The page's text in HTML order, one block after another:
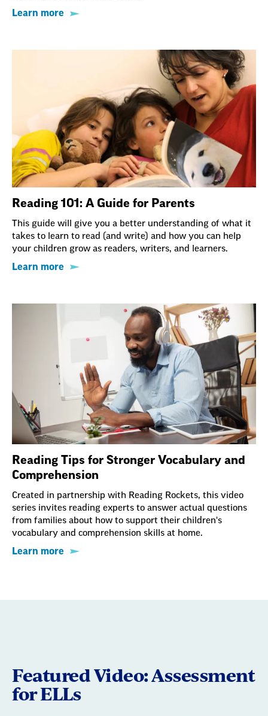
Learn more
Reading 101: A Guide for Parents
This guide will give you a better understanding of what it
takes to learn to read (and write) and how you can help
your children grow as readers, writers, and learners.
Learn more
Reading Tips for Stronger Vocabulary and
Comprehension
Created in partnership with Reading Rockets, this video
series invites reading experts to answer actual questions
from families about how to support their children's
vocabulary and comprehension skills at home.
Learn more
Featured Video: Assessment
for ELLs